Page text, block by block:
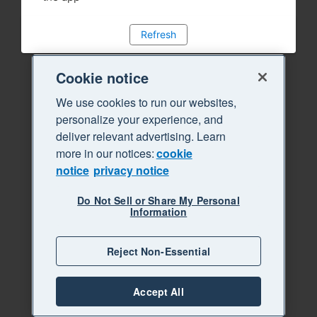
Refresh
Cookie notice
We use cookies to run our websites,
personalize your experience, and
deliver relevant advertising. Learn
more in our notices:cookie
notice privacy notice
Do Not Sell or Share My Personal
Information
Reject Non-Essential
Accept All